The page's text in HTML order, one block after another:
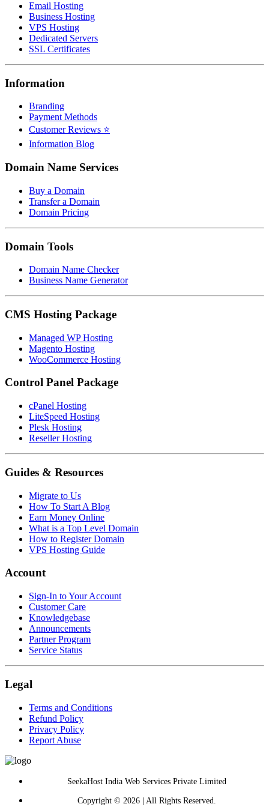
Email Hosting
Business Hosting
VPS Hosting
Dedicated Servers
SSL Certificates
Information
Branding
Payment Methods
Customer Reviews ⭐
Information Blog
Domain Name Services
Buy a Domain
Transfer a Domain
Domain Pricing
Domain Tools
Domain Name Checker
Business Name Generator
CMS Hosting Package
Managed WP Hosting
Magento Hosting
WooCommerce Hosting
Control Panel Package
cPanel Hosting
LiteSpeed Hosting
Plesk Hosting
Reseller Hosting
Guides & Resources
Migrate to Us
How To Start A Blog
Earn Money Online
What is a Top Level Domain
How to Register Domain
VPS Hosting Guide
Account
Sign-In to Your Account
Customer Care
Knowledgebase
Announcements
Partner Program
Service Status
Legal
Terms and Conditions
Refund Policy
Privacy Policy
Report Abuse
SeekaHost India Web Services Private Limited
Copyright © 2026 | All Rights Reserved.